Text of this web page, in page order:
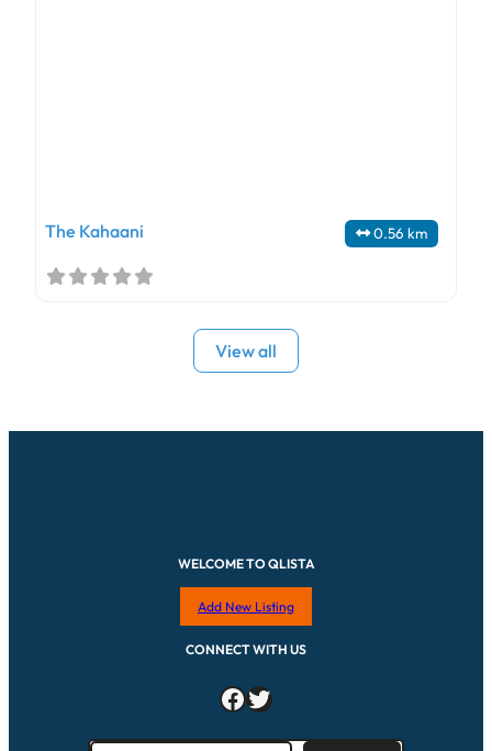
0.56 km
The Kahaani
View all
WELCOME TO QLISTA
Add New Listing
CONNECT WITH US
Facebook Twitter